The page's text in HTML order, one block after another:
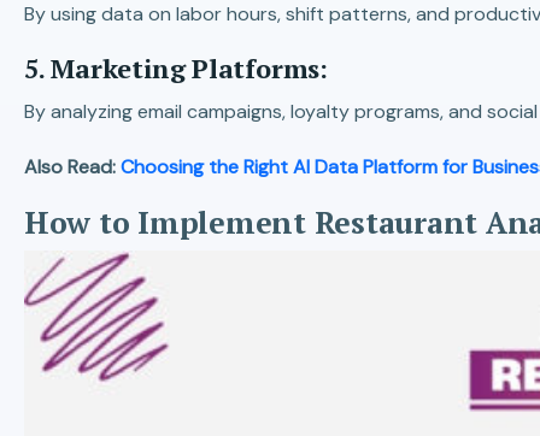
By using data on labor hours, shift patterns, and
5. Marketing Platforms:
By analyzing email campaigns, loyalty programs, and
Also Read:Choosing the Right AI Data Platform for
How to Implement Restaurant